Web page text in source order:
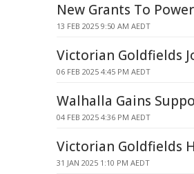
New Grants To
13 FEB 2025 9:50 AM AEDT
Victorian Goldfields
06 FEB 2025 4:45 PM AEDT
Walhalla Gains
04 FEB 2025 4:36 PM AEDT
Victorian Goldfields
31 JAN 2025 1:10 PM AEDT